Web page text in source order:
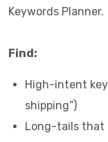
Keywords Planner.
Find:
High-intent
shipping”)
Long-tails that